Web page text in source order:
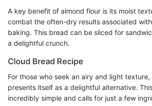
A key benefit of almond flour is its moist
combat the often-dry results associated
baking. This bread can be sliced for
a delightful crunch.
Cloud Bread Recipe
For those who seek an airy and light texture,
presents itself as a delightful alternative.
incredibly simple and calls for just a few